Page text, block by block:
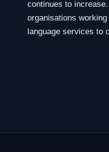
continues to
organisations
language services to